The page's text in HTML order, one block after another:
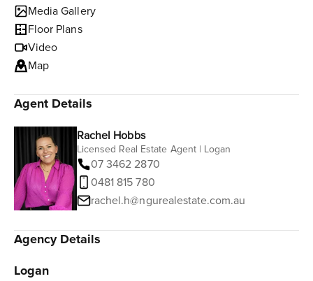
Media Gallery
Floor Plans
Video
Map
Agent Details
Rachel Hobbs
Licensed Real Estate Agent | Logan
07 3462 2870
0481 815 780
rachel.h@ngurealestate.com.au
Agency Details
Logan